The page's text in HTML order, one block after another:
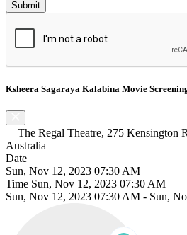
Ksheera Sagaraya Kalabina Movie
The Regal Theatre, 275 Kensington
Australia
Date
Sun, Nov 12, 2023 07:30 AM
Time Sun, Nov 12, 2023 07:30 AM
Sun, Nov 12, 2023 07:30 AM - Sun,